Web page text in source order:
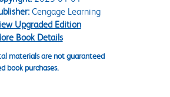
Cengage Learning
Upgraded Edition
Book Details
materials are not guaranteed
book purchases.